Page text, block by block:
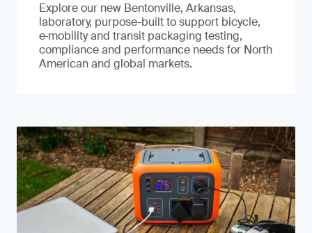
Explore our new Bentonville, Arkansas,
laboratory, purpose-built to support bicycle,
e‑mobility and transit packaging testing,
compliance and performance needs for North
American and global markets.